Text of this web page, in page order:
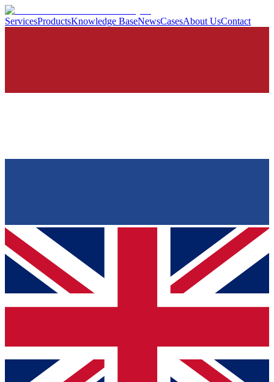
ServicesProductsKnowledge BaseNewsCasesAbout UsContact